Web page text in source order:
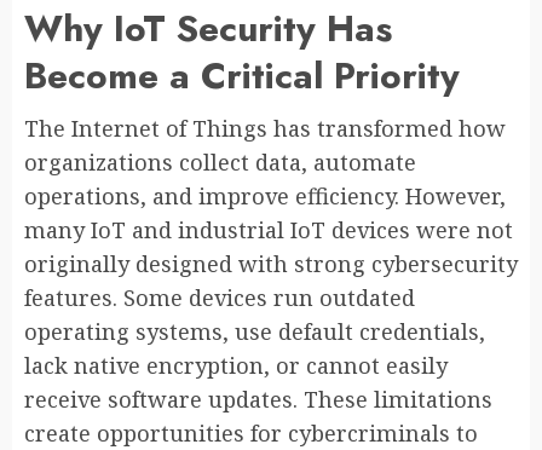
Why IoT Security Has
Become a Critical Priority
The Internet of Things has transformed how
organizations collect data, automate
operations, and improve efficiency. However,
many IoT and industrial IoT devices were not
originally designed with strong cybersecurity
features. Some devices run outdated
operating systems, use default credentials,
lack native encryption, or cannot easily
receive software updates. These limitations
create opportunities for cybercriminals to